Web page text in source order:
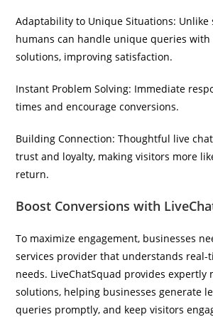
Adaptability to Unique Situations: Unlike
humans can handle unique queries with
solutions, improving satisfaction.
Instant Problem Solving: Immediate
times and encourage conversions.
Building Connection: Thoughtful live
trust and loyalty, making visitors more
return.
Boost Conversions with
To maximize engagement, businesses
services provider that understands real-
needs. LiveChatSquad provides expertly
solutions, helping businesses generate
queries promptly, and keep visitors